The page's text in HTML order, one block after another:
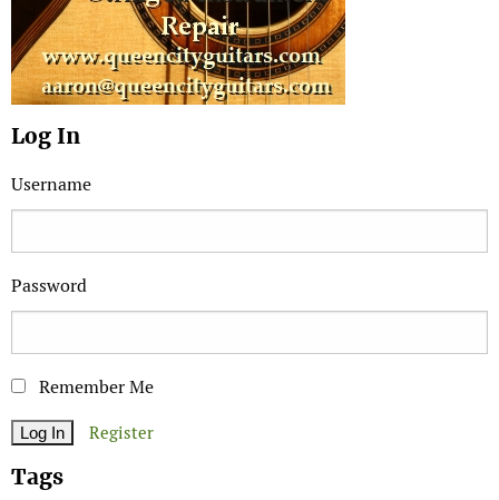
Log In
Username
Password
Remember Me
Register
Tags